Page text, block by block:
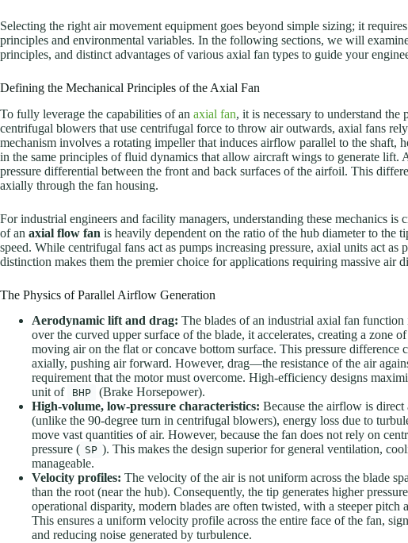
Selecting the right air movement equipment goes beyond simple sizing; it
principles and environmental variables. In the following sections, we will
principles, and distinct advantages of various axial fan types to guide your
Defining the Mechanical Principles of the Axial Fan
To fully leverage the capabilities of an axial fan, it is necessary to understand
centrifugal blowers that use centrifugal force to throw air outwards, axial fans
mechanism involves a rotating impeller that induces airflow parallel to the shaft,
in the same principles of fluid dynamics that allow aircraft wings to generate lift.
pressure differential between the front and back surfaces of the airfoil. This
axially through the fan housing.
For industrial engineers and facility managers, understanding these mechanics
of an axial flow fan is heavily dependent on the ratio of the hub diameter to the
speed. While centrifugal fans act as pumps increasing pressure, axial units act
distinction makes them the premier choice for applications requiring massive air
The Physics of Parallel Airflow Generation
Aerodynamic lift and drag: The blades of an industrial axial fan
over the curved upper surface of the blade, it accelerates, creating a zone
moving air on the flat or concave bottom surface. This pressure difference
axially, pushing air forward. However, drag—the resistance of the air
requirement that the motor must overcome. High-efficiency designs
unit of
BHP
(Brake Horsepower).
High-volume, low-pressure characteristics: Because the airflow is
(unlike the 90-degree turn in centrifugal blowers), energy loss due to
move vast quantities of air. However, because the fan does not rely on
pressure ( SP ). This makes the design superior for general ventilation,
manageable.
Velocity profiles: The velocity of the air is not uniform across the blade
than the root (near the hub). Consequently, the tip generates higher
operational disparity, modern blades are often twisted, with a steeper pitch
This ensures a uniform velocity profile across the entire face of the fan,
and reducing noise generated by turbulence.